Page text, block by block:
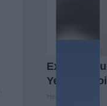
Experts
Years of